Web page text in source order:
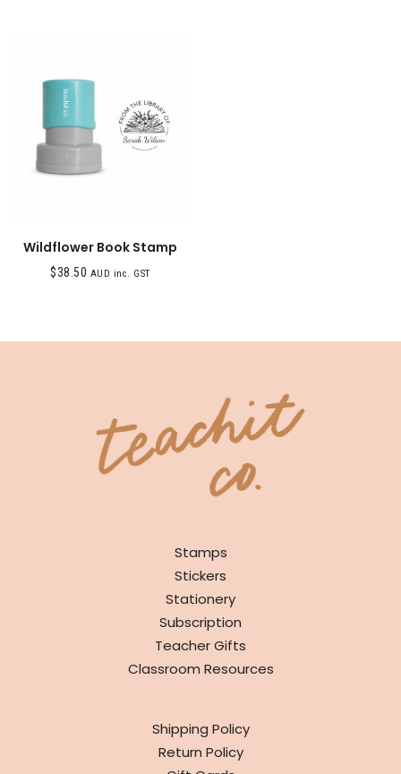
Wildflower Book Stamp
$38.50 AUD inc. GST
Stamps
Stickers
Stationery
Subscription
Teacher Gifts
Classroom Resources
Shipping Policy
Return Policy